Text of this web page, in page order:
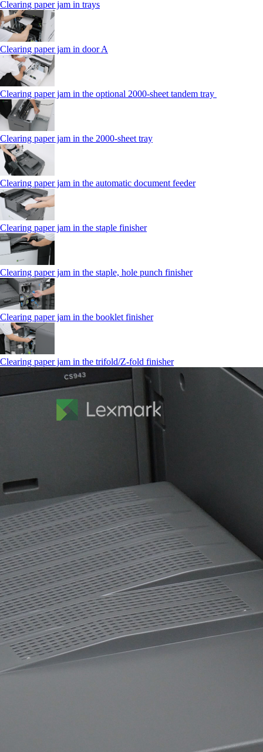
Clearing paper jam in trays
Clearing paper jam in door A
Clearing paper jam in the optional 2000-sheet tandem tray
Clearing paper jam in the 2000-sheet tray
Clearing paper jam in the automatic document feeder
Clearing paper jam in the staple finisher
Clearing paper jam in the staple, hole punch finisher
Clearing paper jam in the booklet finisher
Clearing paper jam in the trifold/Z-fold finisher